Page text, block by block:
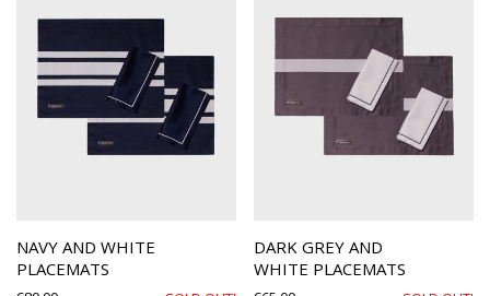
NAVY AND WHITE
PLACEMATS
DARK GREY AND
WHITE PLACEMATS